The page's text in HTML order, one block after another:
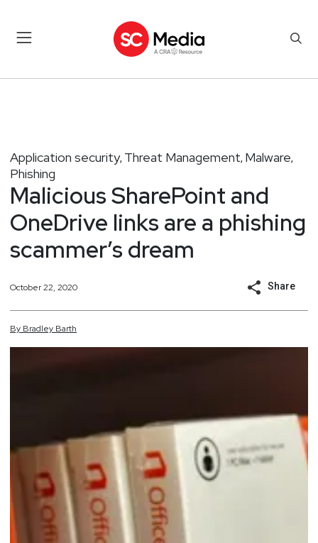
Application security, Threat Management, Malware,
Phishing
Malicious SharePoint and
OneDrive links are a phishing
scammer’s dream
October 22, 2020 Share
By Bradley Barth